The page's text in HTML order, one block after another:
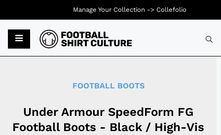
FOOTBALL BOOTS
Under Armour SpeedForm FG
Football Boots - Black / High-Vis
Manage Your Collection -> Collefolio